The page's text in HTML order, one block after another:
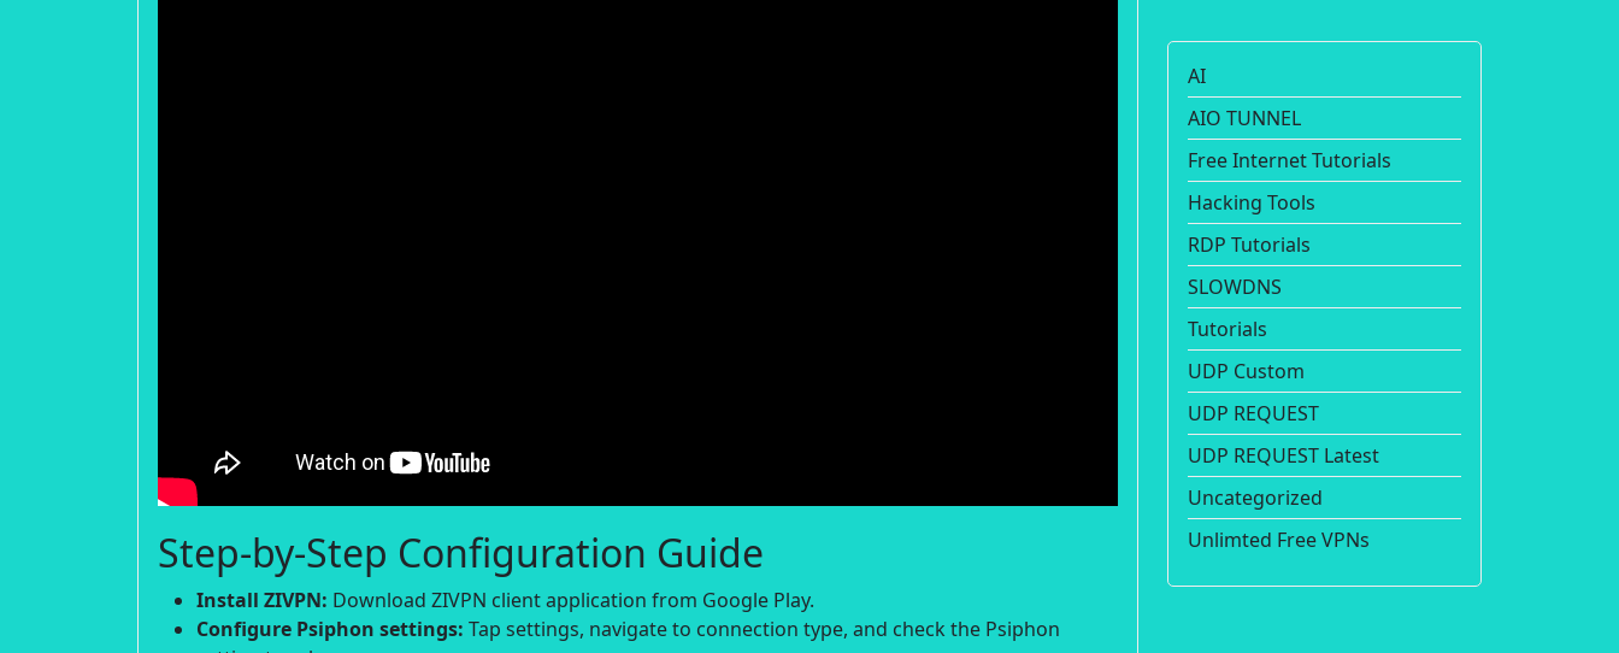
Step-by-Step Configuration Guide
Install ZIVPN: Download ZIVPN client application from Google Play.
Configure Psiphon settings: Tap settings, navigate to connection type, and check the Psiphon
AI
AIO TUNNEL
Free Internet Tutorials
Hacking Tools
RDP Tutorials
SLOWDNS
Tutorials
UDP Custom
UDP REQUEST
UDP REQUEST Latest
Uncategorized
Unlimted Free VPNs